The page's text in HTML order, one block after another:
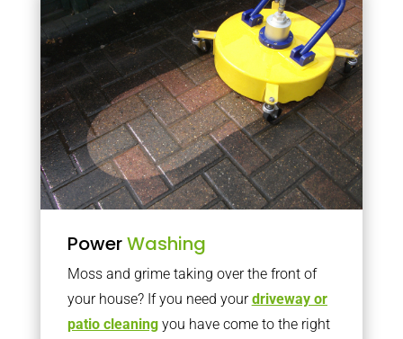
PowerWashing
Moss and grime taking over the front of
your house? If you need yourdriveway or
patio cleaningyou have come to the right